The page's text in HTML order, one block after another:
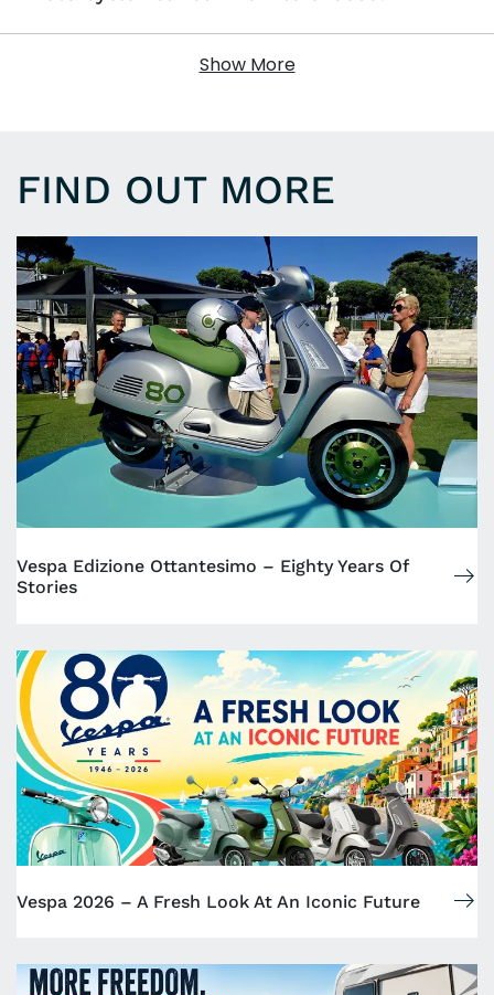
Show More
FIND OUT MORE
Vespa Edizione Ottantesimo – Eighty Years Of
Stories
Vespa 2026 – A Fresh Look At An Iconic Future